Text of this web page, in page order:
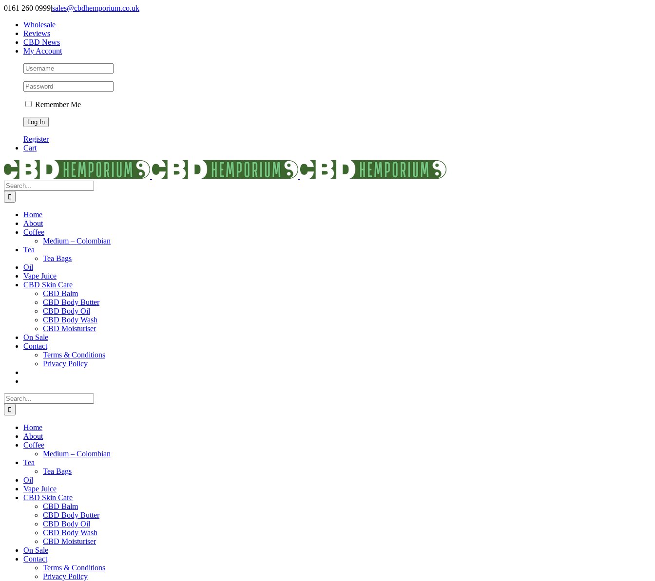
Skip
content
0161 260 0999|sales@cbdhemporium.co.uk
Wholesale
Reviews
CBD News
My Account
Remember Me
Register
Cart
Search
for:
Home
About
Coffee
Medium – Colombian
Tea
Tea Bags
Oil
Vape Juice
CBD Skin Care
CBD Balm
CBD Body Butter
CBD Body Oil
CBD Body Wash
CBD Moisturiser
On Sale
Contact
Terms & Conditions
Privacy Policy
Search
for:
Home
About
Coffee
Medium – Colombian
Tea
Tea Bags
Oil
Vape Juice
CBD Skin Care
CBD Balm
CBD Body Butter
CBD Body Oil
CBD Body Wash
CBD Moisturiser
On Sale
Contact
Terms & Conditions
Privacy Policy